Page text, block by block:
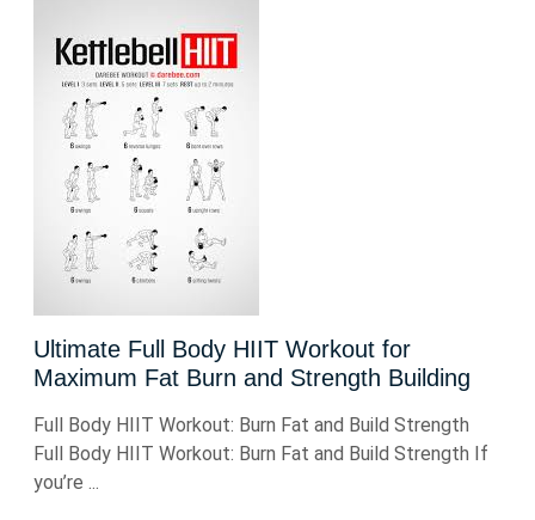
Ultimate Full Body HIIT Workout for
Maximum Fat Burn and Strength Building
Full Body HIIT Workout: Burn Fat and Build Strength
Full Body HIIT Workout: Burn Fat and Build Strength If
you’re ...